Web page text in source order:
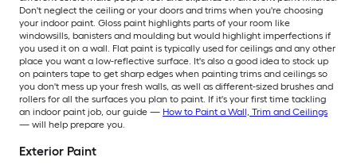
Don't neglect the ceiling or your doors and trims when you're choosing
your indoor paint. Gloss paint highlights parts of your room like
windowsills, banisters and moulding but would highlight imperfections if
you used it on a wall. Flat paint is typically used for ceilings and any other
place you want a low-reflective surface. It's also a good idea to stock up
on painters tape to get sharp edges when painting trims and ceilings so
you don't mess up your fresh walls, as well as different-sized brushes and
rollers for all the surfaces you plan to paint. If it's your first time tackling
an indoor paint job, our guide — How to Paint a Wall, Trim and Ceilings
— will help prepare you.
Exterior Paint